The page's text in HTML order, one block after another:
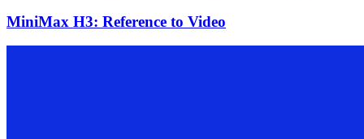
MiniMax H3: Reference to Video